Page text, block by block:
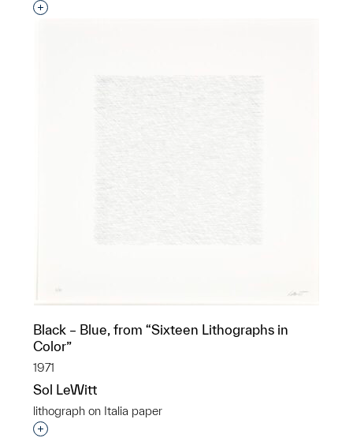
Interested in adding this object to a group?
Black – Blue, from “Sixteen Lithographs in
Color”
1971
Sol LeWitt
lithograph on Italia paper
Interested in adding this object to a group?